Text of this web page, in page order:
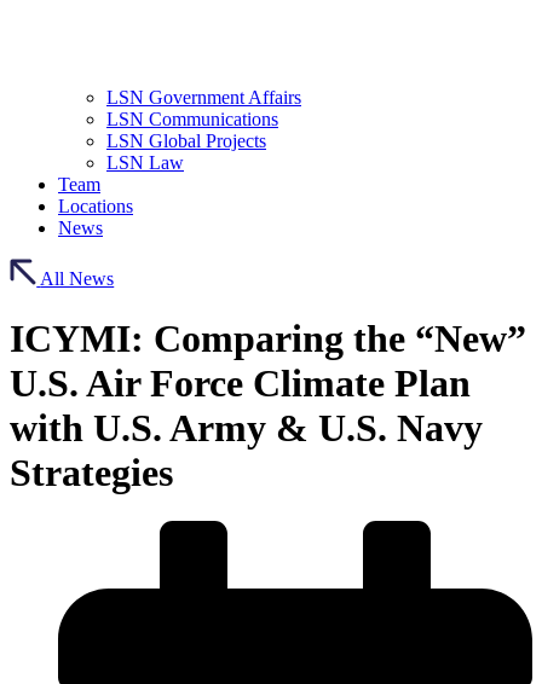
LSN Government Affairs
LSN Communications
LSN Global Projects
LSN Law
Team
Locations
News
All News
ICYMI: Comparing the “New”
U.S. Air Force Climate Plan
with U.S. Army & U.S. Navy
Strategies